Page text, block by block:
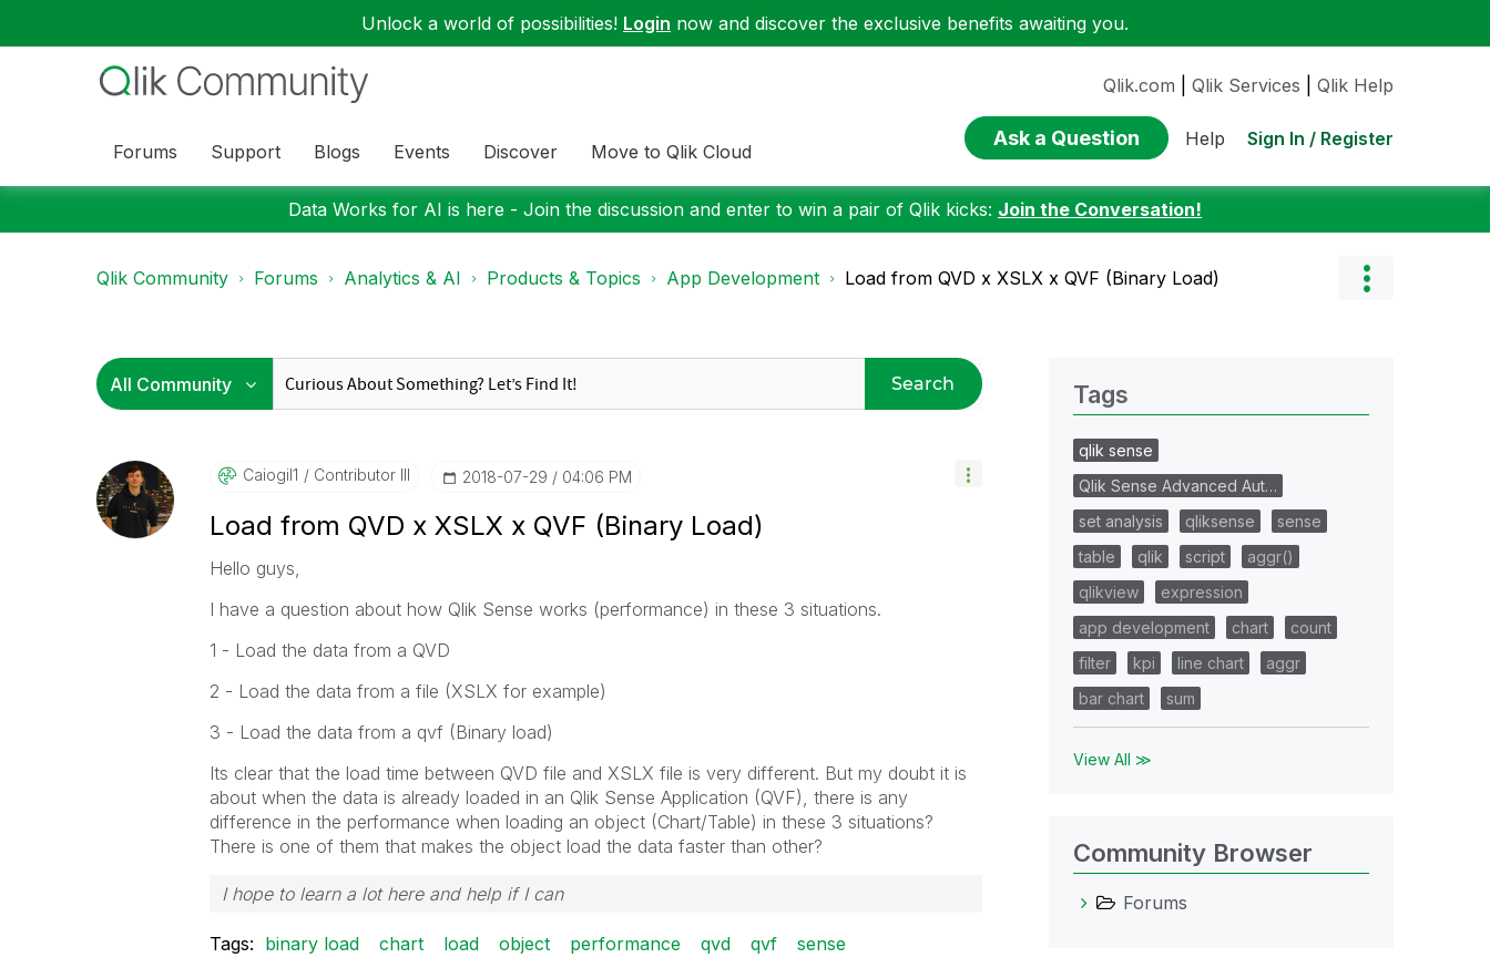
Unlock a world of possibilities! Login now and discover the exclusive benefits awaiting you.
Forums Support Blogs Events Discover Move to Qlik Cloud
Qlik.com Qlik Services Qlik Help
Ask a Question Help Sign In / Register
Data Works for AI is here - Join the discussion and enter to win a pair of Qlik kicks: Join the Conversation!
Qlik Community Forums Analytics & AI Products & Topics App Development Load from QVD x XSLX x QVF (Binary Load)
Search
Caiogil1 Contributor III ‎2018-07-29 04:06 PM
Load from QVD x XSLX x QVF (Binary Load)
Hello guys,
I have a question about how Qlik Sense works (performance) in these 3 situations.
1 - Load the data from a QVD
2 - Load the data from a file (XSLX for example)
3 - Load the data from a qvf (Binary load)
Its clear that the load time between QVD file and XSLX file is very different. But my doubt it is
about when the data is already loaded in an Qlik Sense Application (QVF), there is any
difference in the performance when loading an object (Chart/Table) in these 3 situations?
There is one of them that makes the object load the data faster than other?
I hope to learn a lot here and help if I can
Tags: binary load chart load object performance qvd qvf sense
Tags
qlik sense
Qlik Sense Advanced Aut…
set analysis
qliksense
sense
table
qlik script
aggr()
qlikview
expression
app development
chart
count
filter
kpi line chart
aggr
bar chart
sum
View All ≫
Community Browser
Forums